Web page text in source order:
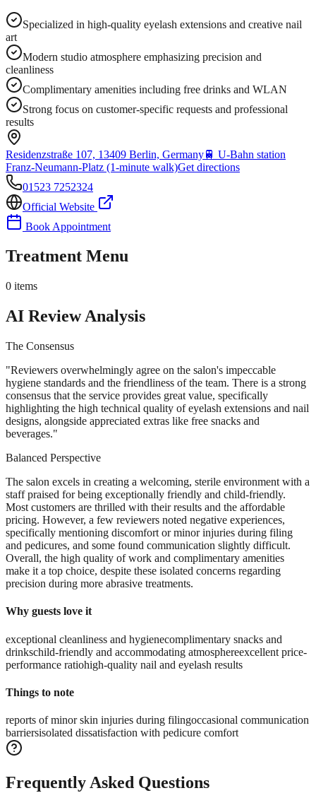
Specialized in high-quality eyelash extensions and creative nail
art
Modern studio atmosphere emphasizing precision and
cleanliness
Complimentary amenities including free drinks and WLAN
Strong focus on customer-specific requests and professional
results
Residenzstraße 107, 13409 Berlin, Germany🚆 U-Bahn station
Franz-Neumann-Platz (1-minute walk)Get directions
01523 7252324
Official Website
Book Appointment
Treatment Menu
0 items
AI Review Analysis
The Consensus
"Reviewers overwhelmingly agree on the salon's impeccable
hygiene standards and the friendliness of the team. There is a strong
consensus that the service provides great value, specifically
highlighting the high technical quality of eyelash extensions and nail
designs, alongside appreciated extras like free snacks and
beverages."
Balanced Perspective
The salon excels in creating a welcoming, sterile environment with a
staff praised for being exceptionally friendly and child-friendly.
Most customers are thrilled with their results and the affordable
pricing. However, a few reviewers noted negative experiences,
specifically mentioning discomfort or minor injuries during filing
and pedicures, and some found communication slightly difficult.
Overall, the high quality of work and complimentary amenities
make it a top choice, despite these isolated concerns regarding
precision during more abrasive treatments.
Why guests love it
exceptional cleanliness and hygienecomplimentary snacks and
drinkschild-friendly and accommodating atmosphereexcellent price-
performance ratiohigh-quality nail and eyelash results
Things to note
reports of minor skin injuries during filingoccasional communication
barriersisolated dissatisfaction with pedicure comfort
Frequently Asked Questions